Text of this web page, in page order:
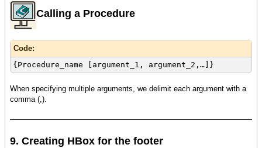
Calling a Procedure
Code:
{Procedure_name [argument_1, argument_2,…]}
When specifying multiple arguments, we delimit each argument with a
comma (,).
9. Creating HBox for the footer